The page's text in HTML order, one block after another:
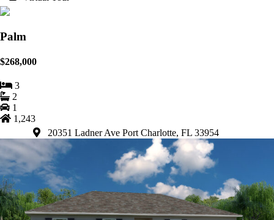
Palm
$268,000
3
2
1
1,243
20351 Ladner Ave Port Charlotte, FL 33954